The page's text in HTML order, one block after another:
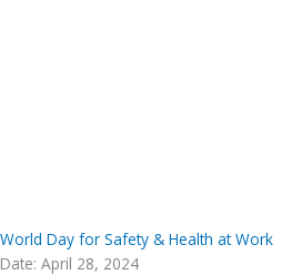
World Day for Safety & Health at Work
Date: April 28, 2024